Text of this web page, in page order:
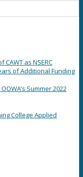
as NSERC
of Additional Funding
Summer 2022
College Applied